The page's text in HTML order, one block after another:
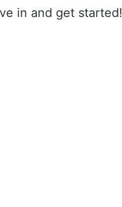
in and get started!